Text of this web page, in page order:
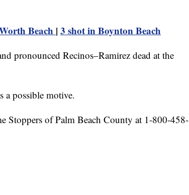
Beach | 3 shot in Boynton Beach
pronounced Recinos–Ramirez dead at the
a possible motive.
Stoppers of Palm Beach County at 1-800-458-